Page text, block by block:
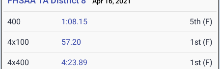
400 1:08.15 5th (F)
4x100 57.20 1st (F)
4x400 4:23.89 1st (F)